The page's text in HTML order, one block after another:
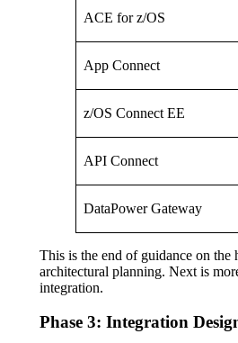
ACE for z/OS
App Connect
z/OS Connect EE
API Connect
DataPower Gateway
This is the end of guidance on the
architectural planning. Next is
integration.
Phase 3: Integration